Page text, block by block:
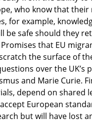
who know that their
for example,
be safe should they
that EU
the surface of
over the
and Marie Curie.
depend on shared
European
but will have lost